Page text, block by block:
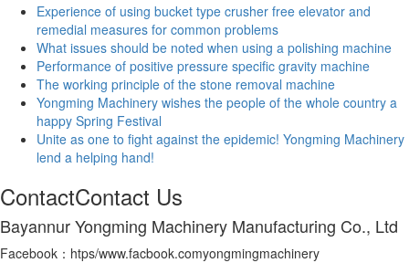
Experience of using bucket type crusher free elevator and
remedial measures for common problems
What issues should be noted when using a polishing machine
Performance of positive pressure specific gravity machine
The working principle of the stone removal machine
Yongming Machinery wishes the people of the whole country a
happy Spring Festival
Unite as one to fight against the epidemic! Yongming Machinery
lend a helping hand!
ContactContact Us
Bayannur Yongming Machinery Manufacturing Co., Ltd
Facebook：htps/www.facbook.comyongmingmachinery